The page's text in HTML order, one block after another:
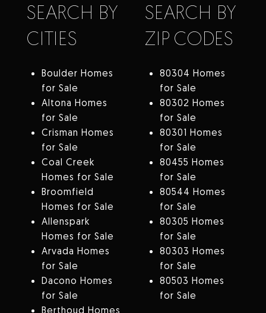
SEARCH BY
CITIES
Boulder Homes
for Sale
Altona Homes
for Sale
Crisman Homes
for Sale
Coal Creek
Homes for Sale
Broomfield
Homes for Sale
Allenspark
Homes for Sale
Arvada Homes
for Sale
Dacono Homes
for Sale
Berthoud Homes
SEARCH BY
ZIP CODES
80304 Homes
for Sale
80302 Homes
for Sale
80301 Homes
for Sale
80455 Homes
for Sale
80544 Homes
for Sale
80305 Homes
for Sale
80303 Homes
for Sale
80503 Homes
for Sale